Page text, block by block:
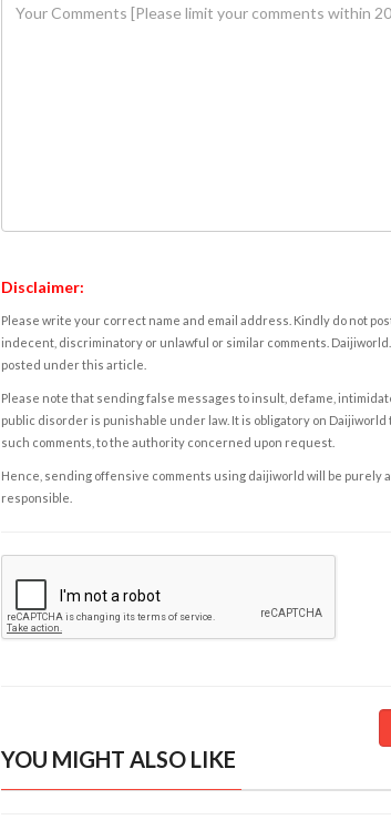
Disclaimer:
Please write your correct name and email address. Kindly do not
indecent, discriminatory or unlawful or similar comments.
posted under this article.
Please note that sending false messages to insult, defame,
public disorder is punishable under law. It is obligatory on
such comments, to the authority concerned upon request.
Hence, sending offensive comments using daijiworld will be purely
responsible.
YOU MIGHT ALSO LIKE